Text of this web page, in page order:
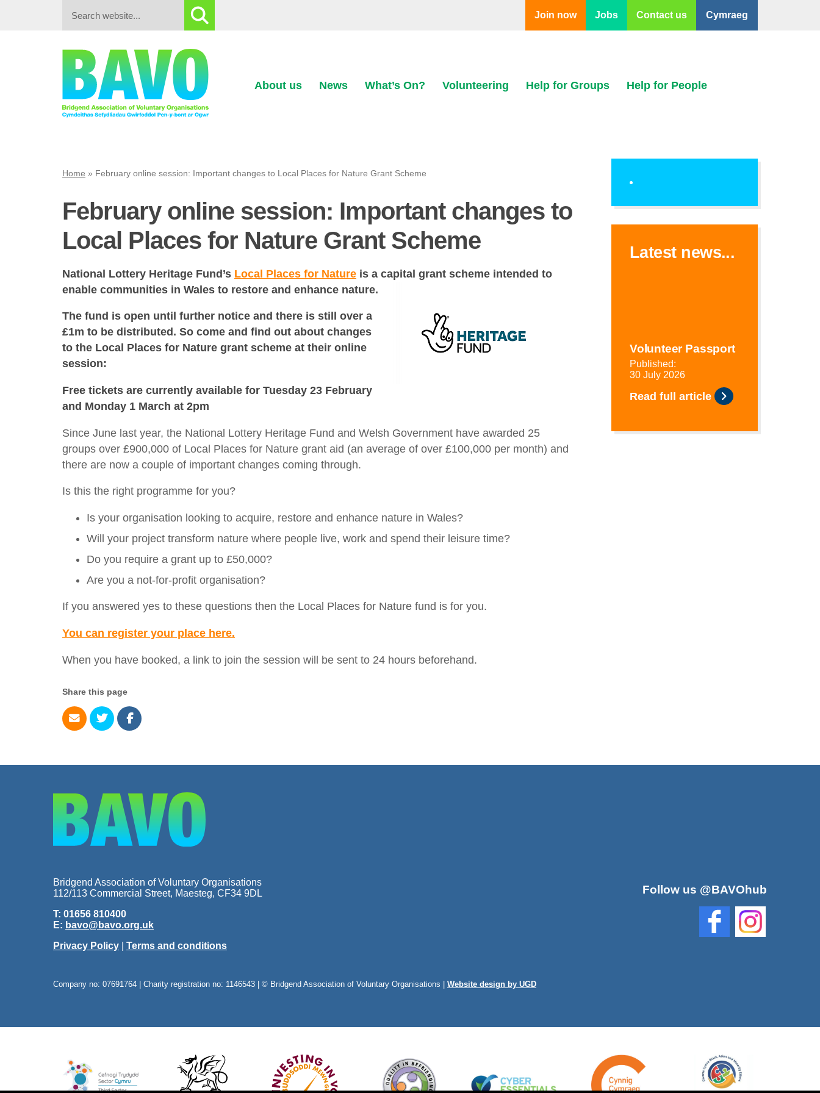
Join now
Jobs Contact us Cymraeg
About us News What’s On? Volunteering Help for Groups Help for People
Home » February online session: Important changes to Local Places for Nature Grant Scheme
February online session: Important changes to
Local Places for Nature Grant Scheme
National Lottery Heritage Fund’s Local Places for Nature is a capital grant scheme intended to
enable communities in Wales to restore and enhance nature.
The fund is open until further notice and there is still over a
£1m to be distributed. So come and find out about changes
to the Local Places for Nature grant scheme at their online
session:
Free tickets are currently available for Tuesday 23 February
and Monday 1 March at 2pm
Since June last year, the National Lottery Heritage Fund and Welsh Government have awarded 25
groups over £900,000 of Local Places for Nature grant aid (an average of over £100,000 per month) and
there are now a couple of important changes coming through.
Is this the right programme for you?
Is your organisation looking to acquire, restore and enhance nature in Wales?
Will your project transform nature where people live, work and spend their leisure time?
Do you require a grant up to £50,000?
Are you a not-for-profit organisation?
If you answered yes to these questions then the Local Places for Nature fund is for you.
You can register your place here.
When you have booked, a link to join the session will be sent to 24 hours beforehand.
Share this page
Latest news...
Volunteer Passport
Published:
30 July 2026
Read full article
Bridgend Association of Voluntary Organisations
112/113 Commercial Street, Maesteg, CF34 9DL
T: 01656 810400
E: bavo@bavo.org.uk
Privacy Policy
Terms and conditions
Follow us @BAVOhub
Company no: 07691764 | Charity registration no: 1146543 | © Bridgend Association of Voluntary Organisations | Website design by UGD